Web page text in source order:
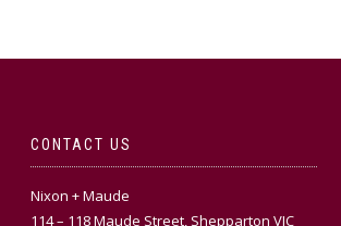
CONTACT US
Nixon + Maude
114 – 118 Maude Street, Shepparton VIC